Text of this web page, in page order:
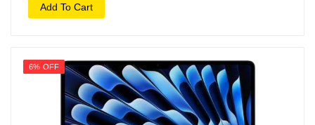
Add To Cart
6% OFF